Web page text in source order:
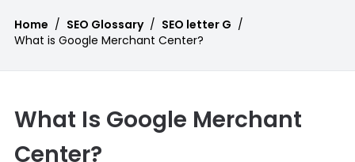
Home / SEO Glossary / SEO letter G /
What is Google Merchant Center?
What Is Google Merchant
Center?